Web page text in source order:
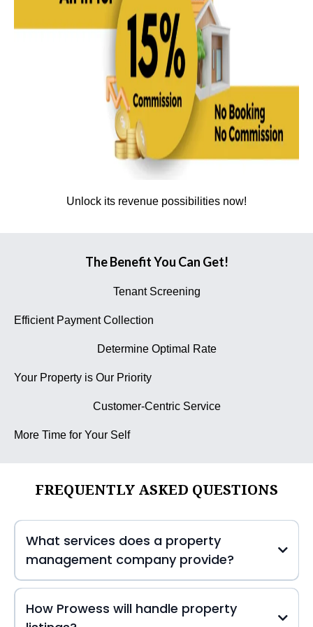
Unlock its revenue possibilities now!
The Benefit You Can Get!
Tenant Screening
Efficient Payment Collection
Determine Optimal Rate
Your Property is Our Priority
Customer-Centric Service
More Time for Your Self
FREQUENTLY ASKED QUESTIONS
What services does a property
management company provide?
How Prowess will handle property